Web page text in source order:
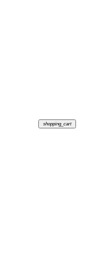
shopping_cart